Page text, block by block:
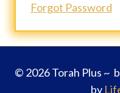
Forgot Password
© 2026 Torah Plus ~
by